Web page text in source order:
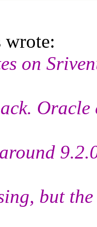
wrote:
on
but